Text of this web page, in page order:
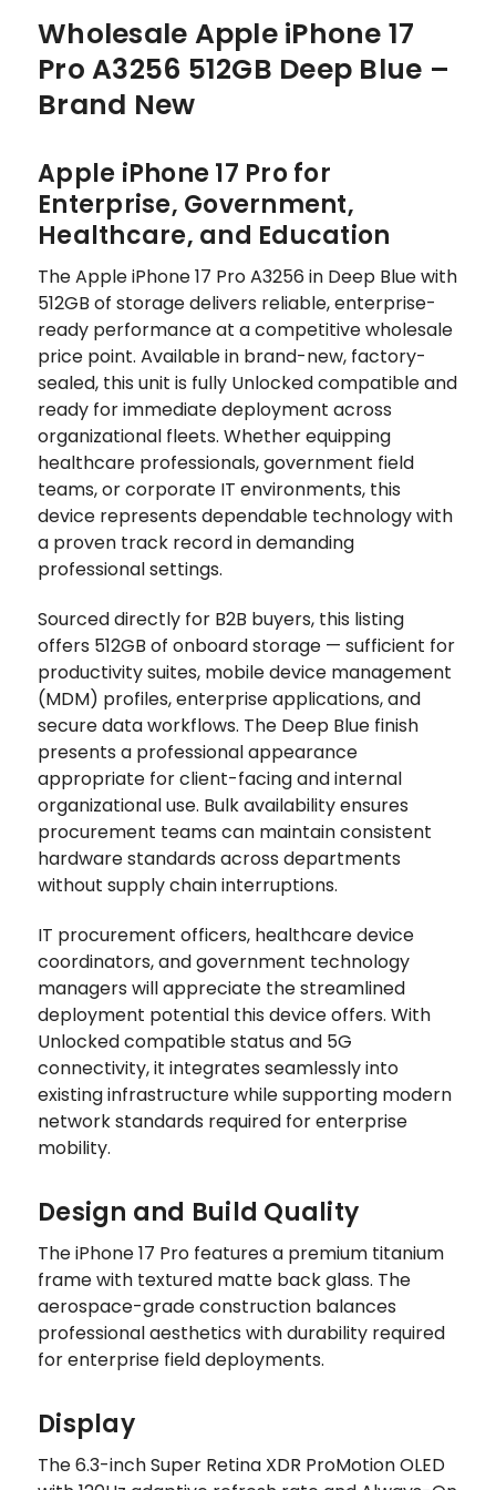
Wholesale Apple iPhone 17
Pro A3256 512GB Deep Blue –
Brand New
Apple iPhone 17 Pro for
Enterprise, Government,
Healthcare, and Education
The Apple iPhone 17 Pro A3256 in Deep Blue with
512GB of storage delivers reliable, enterprise-
ready performance at a competitive wholesale
price point. Available in brand-new, factory-
sealed, this unit is fully Unlocked compatible and
ready for immediate deployment across
organizational fleets. Whether equipping
healthcare professionals, government field
teams, or corporate IT environments, this
device represents dependable technology with
a proven track record in demanding
professional settings.
Sourced directly for B2B buyers, this listing
offers 512GB of onboard storage — sufficient for
productivity suites, mobile device management
(MDM) profiles, enterprise applications, and
secure data workflows. The Deep Blue finish
presents a professional appearance
appropriate for client-facing and internal
organizational use. Bulk availability ensures
procurement teams can maintain consistent
hardware standards across departments
without supply chain interruptions.
IT procurement officers, healthcare device
coordinators, and government technology
managers will appreciate the streamlined
deployment potential this device offers. With
Unlocked compatible status and 5G
connectivity, it integrates seamlessly into
existing infrastructure while supporting modern
network standards required for enterprise
mobility.
Design and Build Quality
The iPhone 17 Pro features a premium titanium
frame with textured matte back glass. The
aerospace-grade construction balances
professional aesthetics with durability required
for enterprise field deployments.
Display
The 6.3-inch Super Retina XDR ProMotion OLED